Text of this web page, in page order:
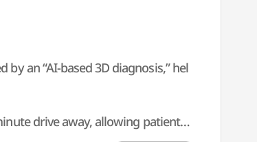
an “AI-based 3D diagnosis,” hel
drive away, allowing patients t